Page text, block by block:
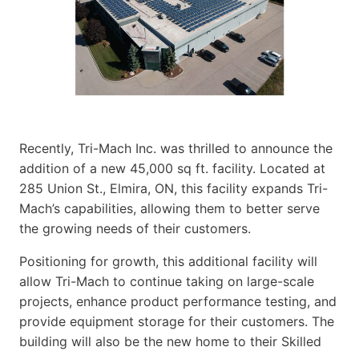
Recently, Tri-Mach Inc. was thrilled to announce the
addition of a new 45,000 sq ft. facility. Located at
285 Union St., Elmira, ON, this facility expands Tri-
Mach’s capabilities, allowing them to better serve
the growing needs of their customers.
Positioning for growth, this additional facility will
allow Tri-Mach to continue taking on large-scale
projects, enhance product performance testing, and
provide equipment storage for their customers. The
building will also be the new home to their Skilled